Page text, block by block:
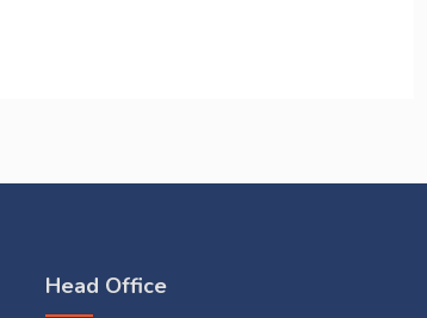
Head Office